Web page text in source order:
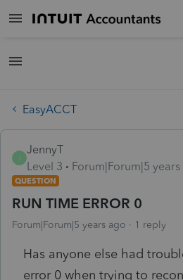
EasyACCT
J
JennyT
Level 3
Forum|Forum|5
QUESTION
RUN TIME ERROR 0
Forum|Forum|5 years ago 1 reply
Has anyone else had
error 0 when trying to